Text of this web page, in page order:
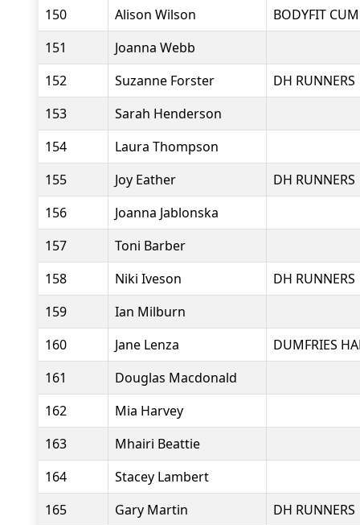
150 Alison Wilson
BODYFIT
151
Joanna Webb
152
Suzanne Forster
DH RUNNERS
153
Sarah Henderson
154
Laura Thompson
155
Joy Eather
DH RUNNERS
156
Joanna Jablonska
157
Toni Barber
158
Niki Iveson
DH RUNNERS
159
Ian Milburn
160
Jane Lenza
DUMFRIES
161
Douglas Macdonald
162
Mia Harvey
163
Mhairi Beattie
164
Stacey Lambert
165
Gary Martin
DH RUNNERS